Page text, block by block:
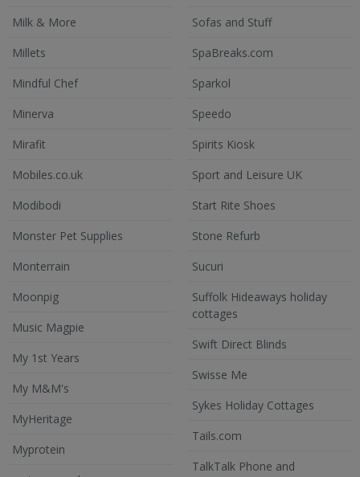
Milk & More
Millets
Mindful Chef
Minerva
Mirafit
Mobiles.co.uk
Modibodi
Monster Pet Supplies
Monterrain
Moonpig
Music Magpie
My 1st Years
My M&M's
MyHeritage
Myprotein
Sofas and Stuff
SpaBreaks.com
Sparkol
Speedo
Spirits Kiosk
Sport and Leisure UK
Start Rite Shoes
Stone Refurb
Sucuri
Suffolk Hideaways holiday
cottages
Swift Direct Blinds
Swisse Me
Sykes Holiday Cottages
Tails.com
TalkTalk Phone and